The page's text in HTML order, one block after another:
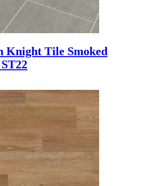
Knight Tile Smoked